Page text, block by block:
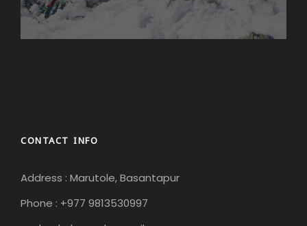
CONTACT INFO
Address : Marutole, Basantapur
Phone : +977 9813530997